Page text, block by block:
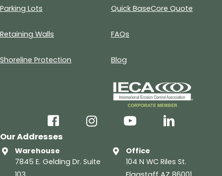
Parking Lots
Retaining Walls
Shoreline Protection
Quick BaseCore Quote
FAQs
Blog
facebook instagram youtube linkedin
Our Addresses
Warehouse
7845 E. Gelding Dr. Suite
Office
104 N WC Riles St.